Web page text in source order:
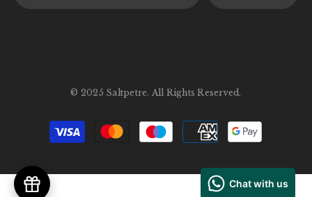
© 2025 Saltpetre. All Rights Reserved.
Payment
methods